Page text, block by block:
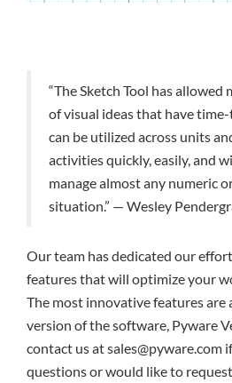
“The Sketch Tool has
of visual ideas that have
can be utilized across units
activities quickly, easily, and
manage almost any numeric
situation.” — Wesley
Our team has dedicated our
features that will optimize your
The most innovative features are
version of the software, Pyware
contact us at sales@pyware.com
questions or would like to